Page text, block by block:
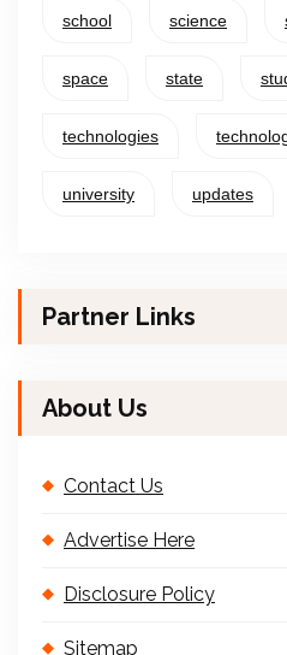
school science
space state
technologies
university updates
Partner Links
About Us
Contact Us
Advertise Here
Disclosure Policy
Sitemap